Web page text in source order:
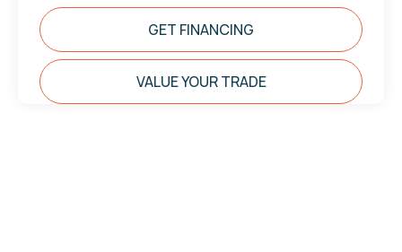
GET FINANCING
VALUE YOUR TRADE